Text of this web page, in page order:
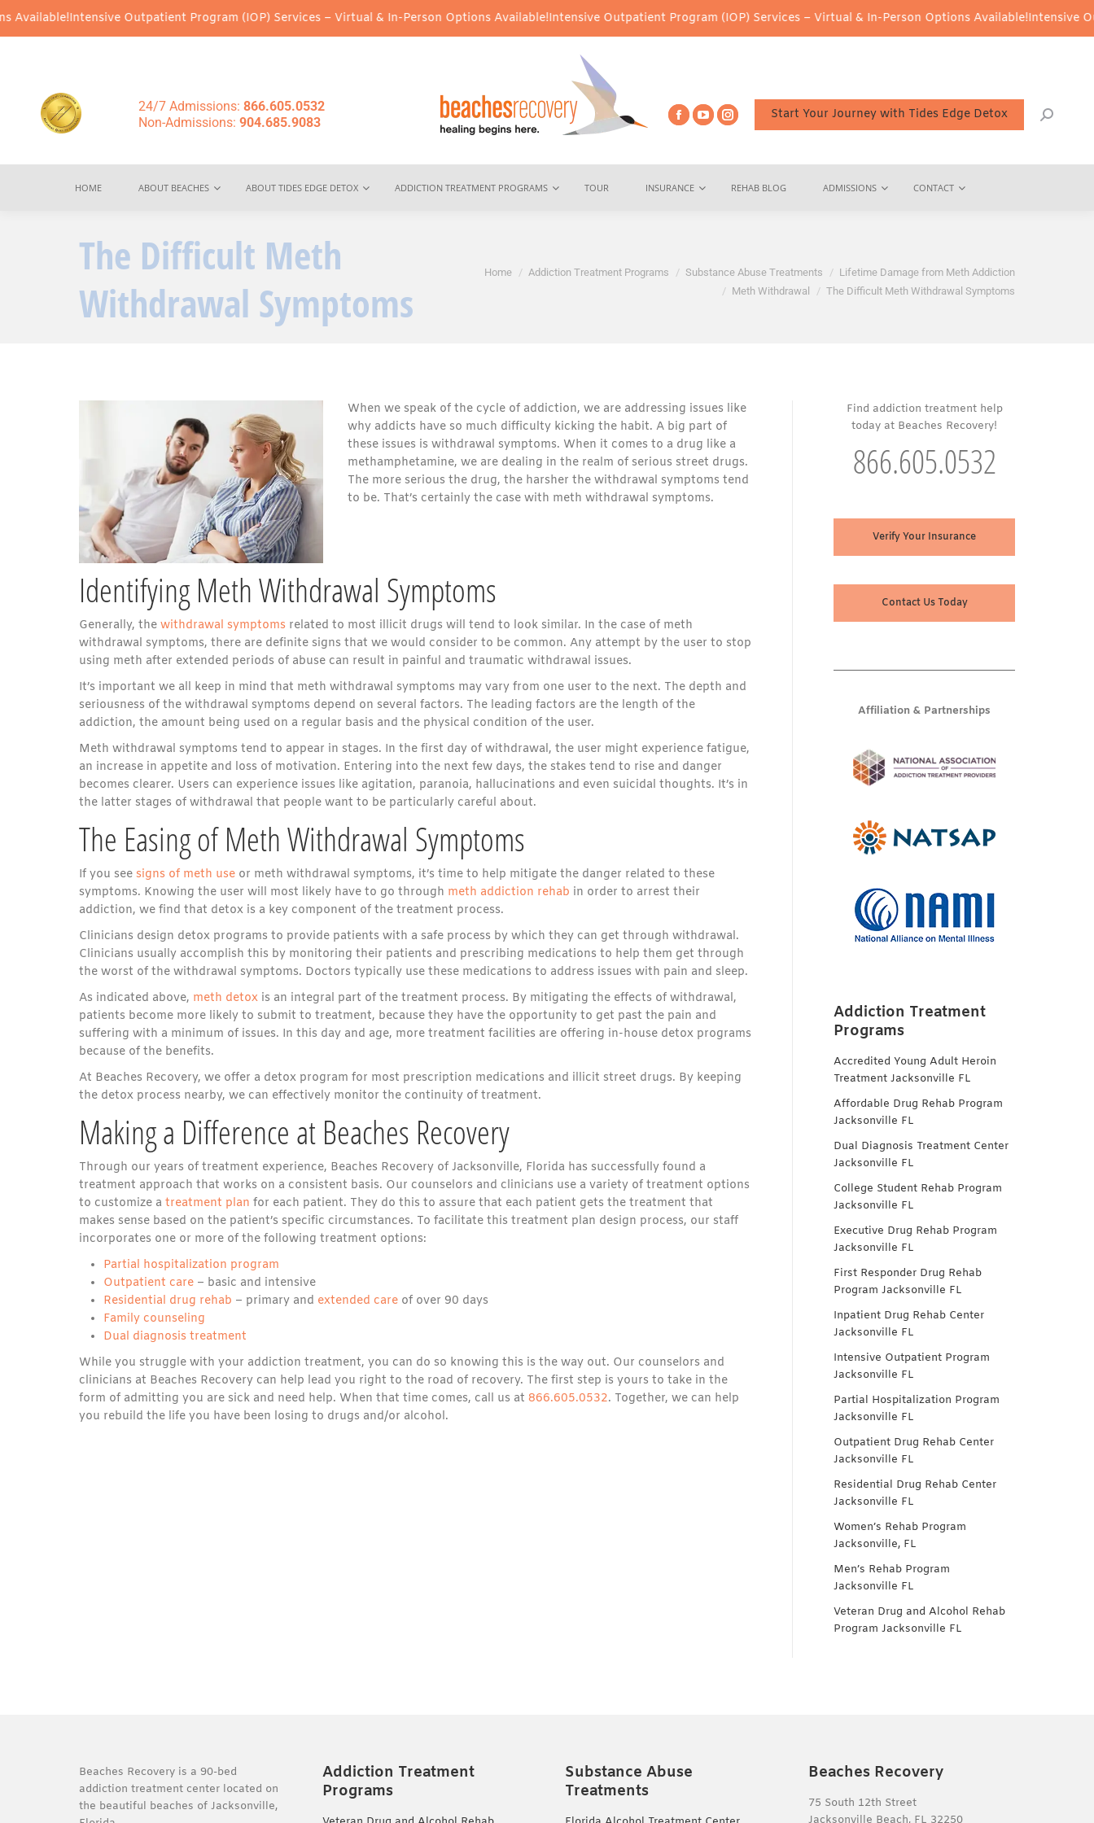
Intensive Outpatient Program (IOP) Services – Virtual & In-Person Options Available!Intensive Outpatient Program (IOP) Services – Virtual & In-Person Options Available!Intensive Outpatient
24/7 Admissions: 866.605.0532
Non-Admissions: 904.685.9083
Start Your Journey with Tides Edge Detox
HOME ABOUT BEACHES ABOUT TIDES EDGE DETOX ADDICTION TREATMENT PROGRAMS TOUR INSURANCE REHAB BLOG ADMISSIONS CONTACT
The Difficult Meth
Withdrawal Symptoms
You are here:
Home Addiction Treatment Programs Substance Abuse Treatments
Lifetime Damage from Meth Addiction
Meth Withdrawal
The Difficult Meth Withdrawal Symptoms
When we speak of the cycle of addiction, we are addressing issues like
why addicts have so much difficulty kicking the habit. A big part of
these issues is withdrawal symptoms. When it comes to a drug like a
methamphetamine, we are dealing in the realm of serious street drugs.
The more serious the drug, the harsher the withdrawal symptoms tend
to be. That’s certainly the case with meth withdrawal symptoms.
Identifying Meth Withdrawal Symptoms
Generally, the withdrawal symptoms related to most illicit drugs will tend to look similar. In the case of meth
withdrawal symptoms, there are definite signs that we would consider to be common. Any attempt by the user to stop
using meth after extended periods of abuse can result in painful and traumatic withdrawal issues.
It’s important we all keep in mind that meth withdrawal symptoms may vary from one user to the next. The depth and
seriousness of the withdrawal symptoms depend on several factors. The leading factors are the length of the
addiction, the amount being used on a regular basis and the physical condition of the user.
Meth withdrawal symptoms tend to appear in stages. In the first day of withdrawal, the user might experience fatigue,
an increase in appetite and loss of motivation. Entering into the next few days, the stakes tend to rise and danger
becomes clearer. Users can experience issues like agitation, paranoia, hallucinations and even suicidal thoughts. It’s in
the latter stages of withdrawal that people want to be particularly careful about.
The Easing of Meth Withdrawal Symptoms
If you see signs of meth use or meth withdrawal symptoms, it’s time to help mitigate the danger related to these
symptoms. Knowing the user will most likely have to go through meth addiction rehab in order to arrest their
addiction, we find that detox is a key component of the treatment process.
Clinicians design detox programs to provide patients with a safe process by which they can get through withdrawal.
Clinicians usually accomplish this by monitoring their patients and prescribing medications to help them get through
the worst of the withdrawal symptoms. Doctors typically use these medications to address issues with pain and sleep.
As indicated above, meth detox is an integral part of the treatment process. By mitigating the effects of withdrawal,
patients become more likely to submit to treatment, because they have the opportunity to get past the pain and
suffering with a minimum of issues. In this day and age, more treatment facilities are offering in-house detox programs
because of the benefits.
At Beaches Recovery, we offer a detox program for most prescription medications and illicit street drugs. By keeping
the detox process nearby, we can effectively monitor the continuity of treatment.
Making a Difference at Beaches Recovery
Through our years of treatment experience, Beaches Recovery of Jacksonville, Florida has successfully found a
treatment approach that works on a consistent basis. Our counselors and clinicians use a variety of treatment options
to customize a treatment plan for each patient. They do this to assure that each patient gets the treatment that
makes sense based on the patient’s specific circumstances. To facilitate this treatment plan design process, our staff
incorporates one or more of the following treatment options:
Partial hospitalization program
Outpatient care – basic and intensive
Residential drug rehab – primary and extended care of over 90 days
Family counseling
Dual diagnosis treatment
While you struggle with your addiction treatment, you can do so knowing this is the way out. Our counselors and
clinicians at Beaches Recovery can help lead you right to the road of recovery. The first step is yours to take in the
form of admitting you are sick and need help. When that time comes, call us at 866.605.0532. Together, we can help
you rebuild the life you have been losing to drugs and/or alcohol.
Find addiction treatment help
today at Beaches Recovery!
866.605.0532
Verify Your Insurance
Contact Us Today
Affiliation & Partnerships
Addiction Treatment
Programs
Accredited Young Adult Heroin
Treatment Jacksonville FL
Affordable Drug Rehab Program
Jacksonville FL
Dual Diagnosis Treatment Center
Jacksonville FL
College Student Rehab Program
Jacksonville FL
Executive Drug Rehab Program
Jacksonville FL
First Responder Drug Rehab
Program Jacksonville FL
Inpatient Drug Rehab Center
Jacksonville FL
Intensive Outpatient Program
Jacksonville FL
Partial Hospitalization Program
Jacksonville FL
Outpatient Drug Rehab Center
Jacksonville FL
Residential Drug Rehab Center
Jacksonville FL
Women’s Rehab Program
Jacksonville, FL
Men’s Rehab Program
Jacksonville FL
Veteran Drug and Alcohol Rehab
Program Jacksonville FL
Beaches Recovery is a 90-bed
addiction treatment center located on
the beautiful beaches of Jacksonville,
Addiction Treatment
Programs
Substance Abuse
Treatments
Beaches Recovery
75 South 12th Street
Jacksonville Beach, FL 32250